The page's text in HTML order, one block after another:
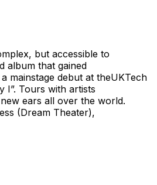
but accessible to
album that gained
mainstage debut at theUKTech
I”. Tours with artists
ears all over the world.
(Dream Theater),